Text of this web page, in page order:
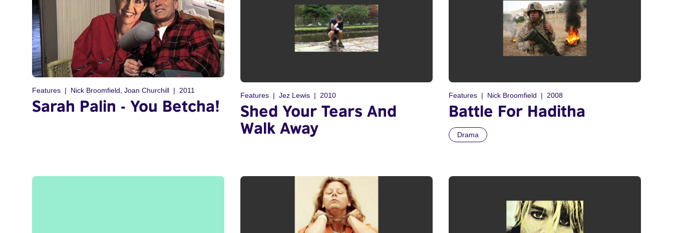
Features Nick Broomfield, Joan Churchill 2011
Sarah Palin - You Betcha!
Features Jez Lewis 2010
Shed Your Tears And
Walk Away
Features Nick Broomfield 2008
Battle For Haditha
Drama